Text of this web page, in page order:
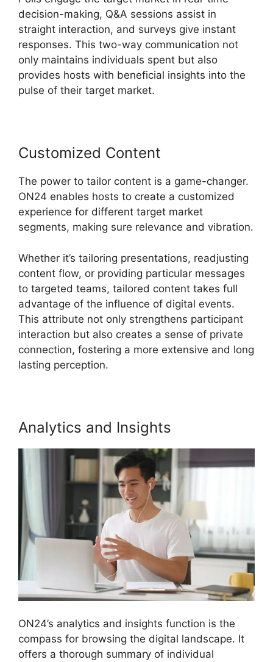
decision-making, Q&A sessions assist in
straight interaction, and surveys give instant
responses. This two-way communication not
only maintains individuals spent but also
provides hosts with beneficial insights into the
pulse of their target market.
Customized Content
The power to tailor content is a game-changer.
ON24 enables hosts to create a customized
experience for different target market
segments, making sure relevance and vibration.
Whether it’s tailoring presentations, readjusting
content flow, or providing particular messages
to targeted teams, tailored content takes full
advantage of the influence of digital events.
This attribute not only strengthens participant
interaction but also creates a sense of private
connection, fostering a more extensive and long
lasting perception.
Analytics and Insights
ON24’s analytics and insights function is the
compass for browsing the digital landscape. It
offers a thorough summary of individual